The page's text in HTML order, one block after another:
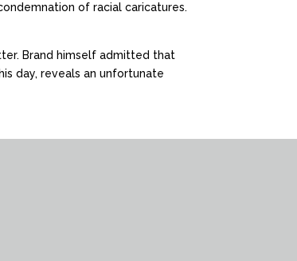
of racial caricatures.
Brand himself admitted that
day, reveals an unfortunate